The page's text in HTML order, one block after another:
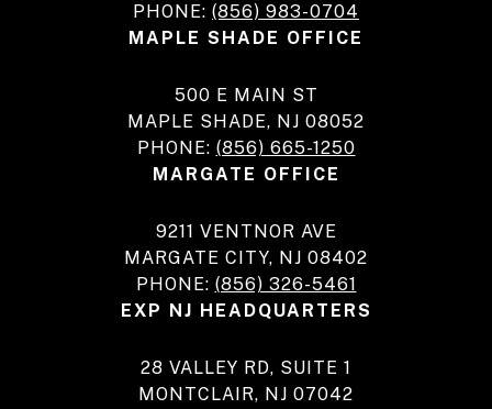
PHONE: (856) 983-0704
MAPLE SHADE OFFICE
500 E MAIN ST
MAPLE SHADE, NJ 08052
PHONE: (856) 665-1250
MARGATE OFFICE
9211 VENTNOR AVE
MARGATE CITY, NJ 08402
PHONE: (856) 326-5461
EXP NJ HEADQUARTERS
28 VALLEY RD, SUITE 1
MONTCLAIR, NJ 07042